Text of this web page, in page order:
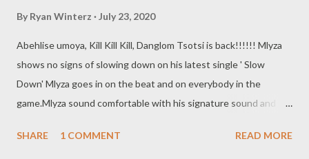
By Ryan Winterz July 23, 2020
Abehlise umoya, Kill Kill Kill, Danglom Tsotsi is back!!!!!! Mlyza
shows no signs of slowing down on his latest single ' Slow
Down' Mlyza goes in on the beat and on everybody in the
game.Mlyza sound comfortable with his signature sound and
RELATED POSTS More from MLYZA
SHARE 1 COMMENT READ MORE